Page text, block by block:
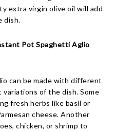
extra virgin olive oil will add
dish.
Pot Spaghetti Aglio
can be made with different
of the dish. Some
fresh herbs like basil or
cheese. Another
chicken, or shrimp to